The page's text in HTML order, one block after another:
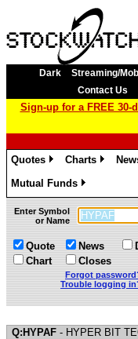
Dark Streaming/
Contact Us
Sign-up for a FREE 30-
Quotes
Charts
Mutual Funds
»
Enter Symbol
or Name
Quote
Chart
News
Closes
Forgot
Trouble logging
Q:HYPAF - HYPER BIT